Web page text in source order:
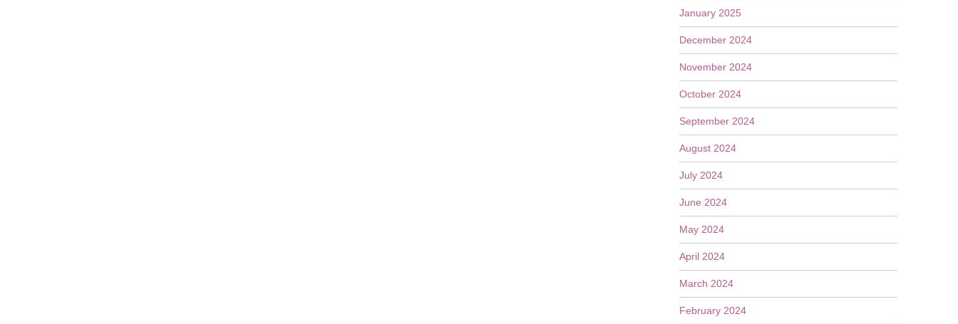
January 2025
December 2024
November 2024
October 2024
September 2024
August 2024
July 2024
June 2024
May 2024
April 2024
March 2024
February 2024